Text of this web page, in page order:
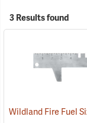
3 Results found